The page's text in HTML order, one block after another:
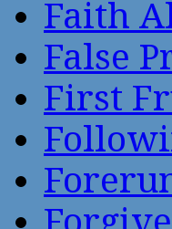
Faith
False
First